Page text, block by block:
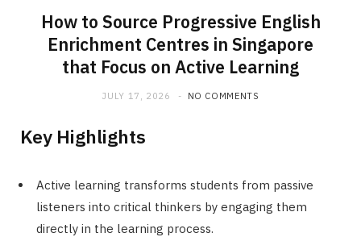
How to Source Progressive English
Enrichment Centres in Singapore
that Focus on Active Learning
JULY 17, 2026 NO COMMENTS
Key Highlights
Active learning transforms students from passive
listeners into critical thinkers by engaging them
directly in the learning process.